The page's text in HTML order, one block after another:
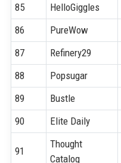
85
HelloGiggles
86
PureWow
87
Refinery29
88
Popsugar
89
Bustle
90
Elite Daily
91
Thought
Catalog